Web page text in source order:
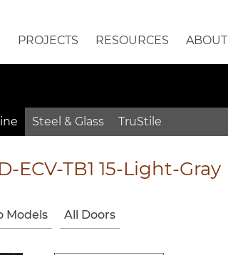
PROJECTS RESOURCES ABOUT
Steel & Glass TruStile
ECV-TB1 15-Light-Gray
Models All Doors